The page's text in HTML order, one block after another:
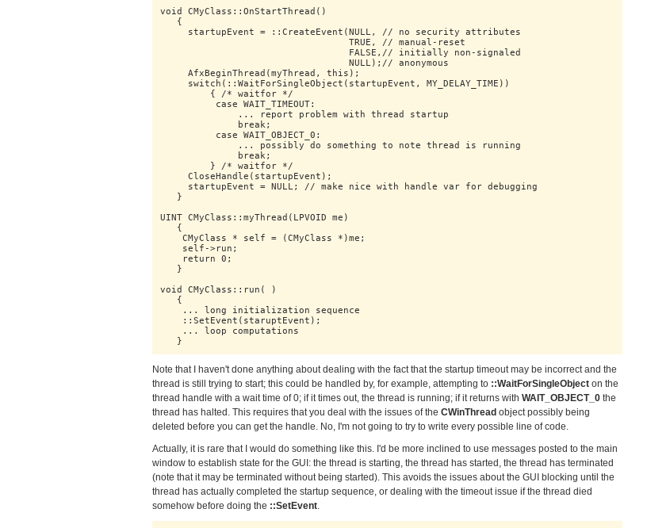
void CMyClass::OnStartThread()
   {
     startupEvent = ::CreateEvent(NULL, // no security attributes
                                  TRUE, // manual-reset
                                  FALSE,// initially non-signaled
                                  NULL);// anonymous
     AfxBeginThread(myThread, this);
     switch(::WaitForSingleObject(startupEvent, MY_DELAY_TIME))
         { /* waitfor */
          case WAIT_TIMEOUT:
              ... report problem with thread startup
              break;
          case WAIT_OBJECT_0:
              ... possibly do something to note thread is running
              break;
         } /* waitfor */
     CloseHandle(startupEvent);
     startupEvent = NULL; // make nice with handle var for debugging
   }
UINT CMyClass::myThread(LPVOID me)
   {
    CMyClass * self = (CMyClass *)me;
    self->run;
    return 0;
   }
void CMyClass::run( )
   {
    ... long initialization sequence
    ::SetEvent(staruptEvent);
    ... loop computations
   }
Note that I haven't done anything about dealing with the fact that the startup timeout may be incorrect and the
thread is still trying to start; this could be handled by, for example, attempting to ::WaitForSingleObject on the
thread handle with a wait time of 0; if it times out, the thread is running; if it returns with WAIT_OBJECT_0 the
thread has halted. This requires that you deal with the issues of the CWinThread object possibly being
deleted before you can get the handle. No, I'm not going to try to write every possible line of code.
Actually, it is rare that I would do something like this. I'd be more inclined to use messages posted to the main
window to establish state for the GUI: the thread is starting, the thread has started, the thread has terminated
(note that it may be terminated without being started). This avoids the issues about the GUI blocking until the
thread has actually completed the startup sequence, or dealing with the timeout issue if the thread died
somehow before doing the ::SetEvent.